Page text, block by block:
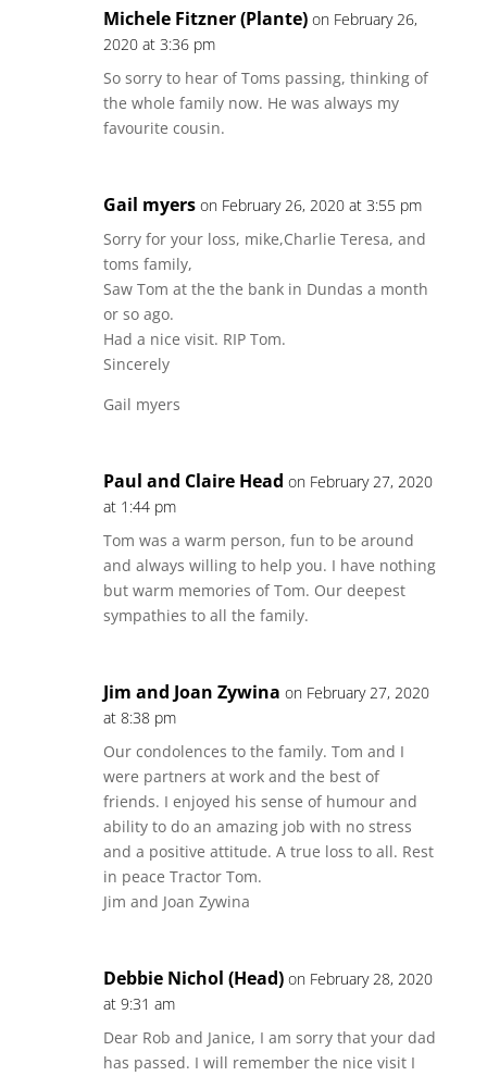
Michele Fitzner (Plante) on February 26,
2020 at 3:36 pm
So sorry to hear of Toms passing, thinking of
the whole family now. He was always my
favourite cousin.
Gail myers on February 26, 2020 at 3:55 pm
Sorry for your loss, mike,Charlie Teresa, and
toms family,
Saw Tom at the the bank in Dundas a month
or so ago.
Had a nice visit. RIP Tom.
Sincerely
Gail myers
Paul and Claire Head on February 27, 2020
at 1:44 pm
Tom was a warm person, fun to be around
and always willing to help you. I have nothing
but warm memories of Tom. Our deepest
sympathies to all the family.
Jim and Joan Zywina on February 27, 2020
at 8:38 pm
Our condolences to the family. Tom and I
were partners at work and the best of
friends. I enjoyed his sense of humour and
ability to do an amazing job with no stress
and a positive attitude. A true loss to all. Rest
in peace Tractor Tom.
Jim and Joan Zywina
Debbie Nichol (Head) on February 28, 2020
at 9:31 am
Dear Rob and Janice, I am sorry that your dad
has passed. I will remember the nice visit I